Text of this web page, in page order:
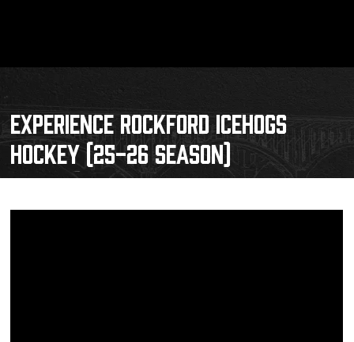
EXPERIENCE ROCKFORD ICEHOGS
HOCKEY (25-26 SEASON)